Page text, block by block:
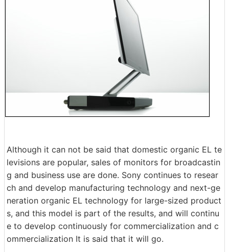
Although it can not be said that domestic organic EL te
levisions are popular, sales of monitors for broadcastin
g and business use are done. Sony continues to resear
ch and develop manufacturing technology and next-ge
neration organic EL technology for large-sized product
s, and this model is part of the results, and will continu
e to develop continuously for commercialization and c
ommercialization It is said that it will go.